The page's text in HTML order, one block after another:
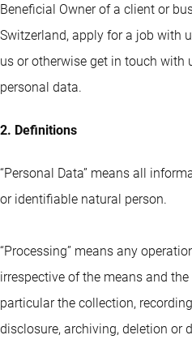
Beneficial Owner of a client or
Switzerland, apply for a job with
us or otherwise get in touch with
personal data.
2. Definitions
“Personal Data” means all
or identifiable natural person.
“Processing” means any
irrespective of the means and
particular the collection,
disclosure, archiving, deletion or